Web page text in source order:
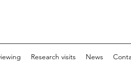
Research visits News